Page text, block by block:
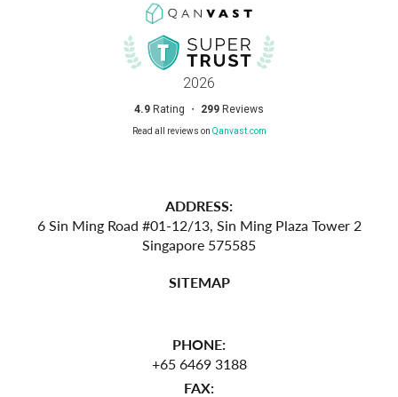
ADDRESS:
6 Sin Ming Road #01-12/13, Sin Ming Plaza Tower 2
Singapore 575585
SITEMAP
PHONE:
+65 6469 3188
FAX: